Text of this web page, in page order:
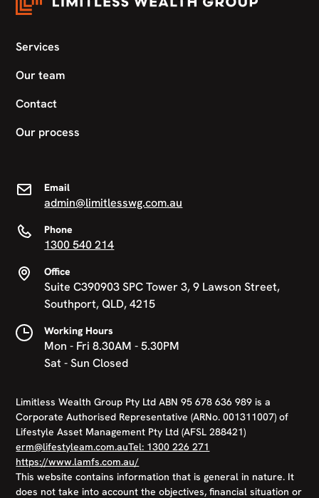
Services
Our team
Contact
Our process
Email
admin@limitlesswg.com.au
Phone
1300 540 214
Office
Suite C390903 SPC Tower 3, 9 Lawson Street,
Southport, QLD, 4215
Working Hours
Mon - Fri 8.30AM - 5.30PM
Sat - Sun Closed
Limitless Wealth Group Pty Ltd ABN 95 678 636 989 is a
Corporate Authorised Representative (ARNo. 001311007) of
Lifestyle Asset Management Pty Ltd (AFSL 288421)
erm@lifestyleam.com.auTel: 1300 226 271
https://www.lamfs.com.au/
This website contains information that is general in nature. It
does not take into account the objectives, financial situation or